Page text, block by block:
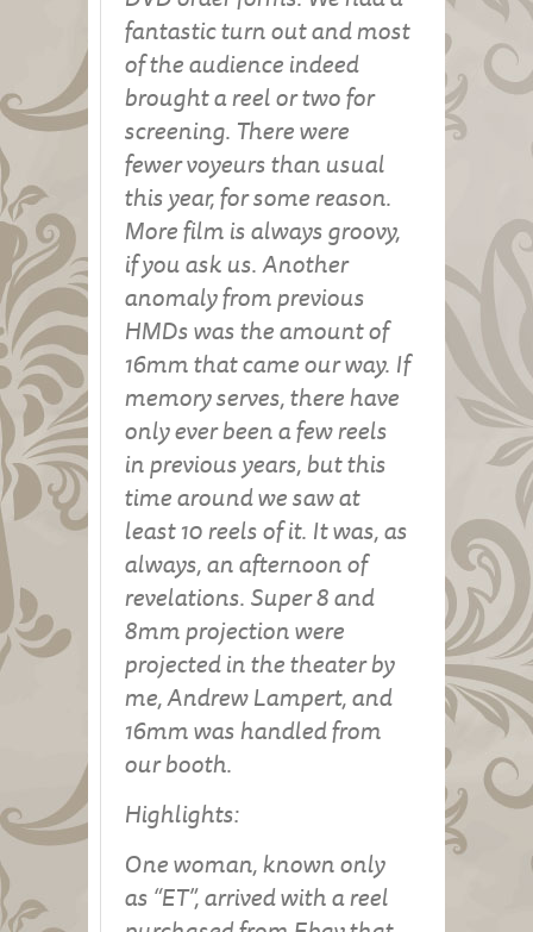
fantastic turn out and most
of the audience indeed
brought a reel or two for
screening. There were
fewer voyeurs than usual
this year, for some reason.
More film is always groovy,
if you ask us. Another
anomaly from previous
HMDs was the amount of
16mm that came our way. If
memory serves, there have
only ever been a few reels
in previous years, but this
time around we saw at
least 10 reels of it. It was, as
always, an afternoon of
revelations. Super 8 and
8mm projection were
projected in the theater by
me, Andrew Lampert, and
16mm was handled from
our booth.
Highlights:
One woman, known only
as “ET”, arrived with a reel